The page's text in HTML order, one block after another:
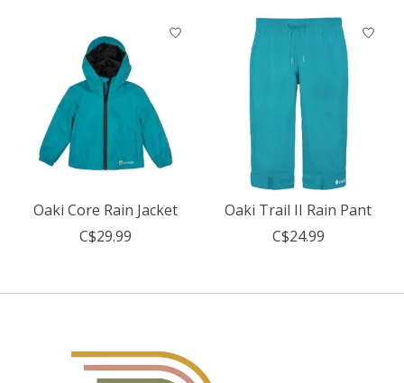
Oaki Core Rain Jacket
C$29.99
Oaki Trail II Rain Pant
C$24.99